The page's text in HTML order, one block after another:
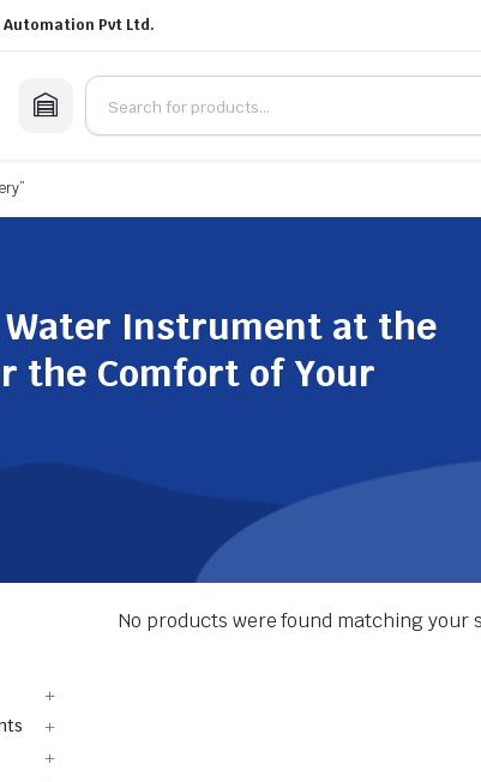
Pvt Ltd.
Water Instrument at the
the Comfort of Your
No products were found matching your